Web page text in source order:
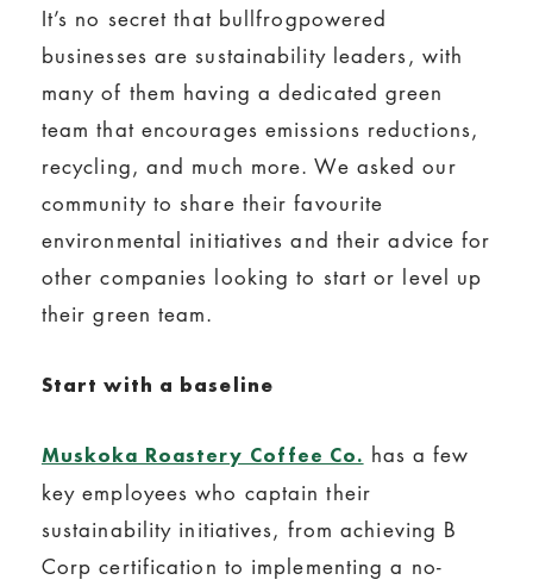
It’s no secret that bullfrogpowered
businesses are sustainability leaders, with
many of them having a dedicated green
team that encourages emissions reductions,
recycling, and much more. We asked our
community to share their favourite
environmental initiatives and their advice for
other companies looking to start or level up
their green team.
Start with a baseline
Muskoka Roastery Coffee Co. has a few
key employees who captain their
sustainability initiatives, from achieving B
Corp certification to implementing a no-